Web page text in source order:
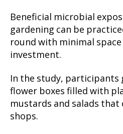
Beneficial microbial
gardening can be
round with minimal
investment.
In the study, participants
flower boxes filled with
mustards and salads
shops.